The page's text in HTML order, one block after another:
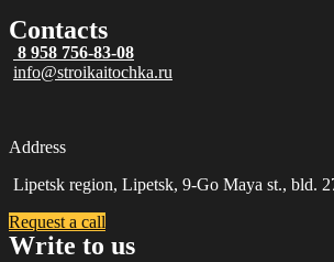
Contacts
8 958 756-83-08
info@stroikaitochka.ru
Address
Lipetsk region, Lipetsk, 9-Go Maya st., bld.
Request a call
Write to us